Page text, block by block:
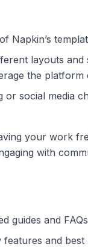
Napkin’s
layouts
the platform
or social media
your work
with
guides and
and best